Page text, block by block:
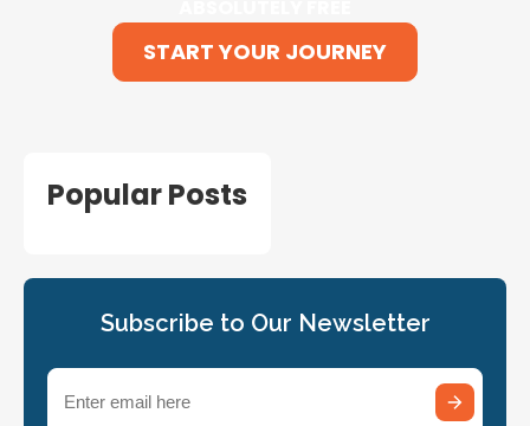
START YOUR JOURNEY
Popular Posts
Subscribe to Our Newsletter
Email
(Required)